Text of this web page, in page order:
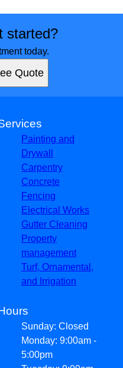
started?
today.
Quote
Painting and
Drywall
Carpentry
Concrete
Fencing
Electrical Works
Gutter Cleaning
Property
management
Turf, Ornamental,
and Irrigation
Sunday: Closed
Monday: 9:00am -
5:00pm